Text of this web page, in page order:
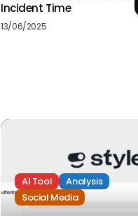
Incident Time
13/06/2025
AI Tool
Analysis
Social Media